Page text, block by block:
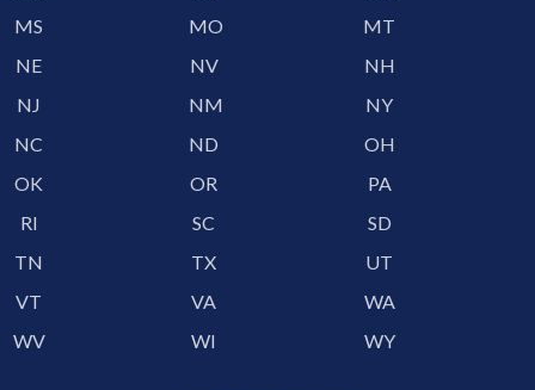
MS
MO
MT
NE
NV
NH
NJ
NM
NY
NC
ND
OH
OK
OR
PA
RI
SC
SD
TN
TX
UT
VT
VA
WA
WV
WI WY